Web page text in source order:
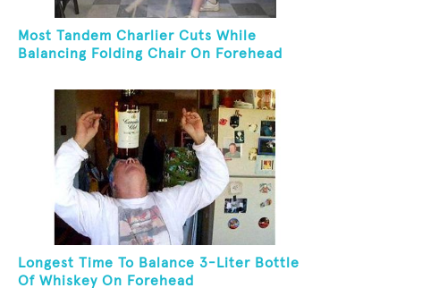
Most Tandem Charlier Cuts While
Balancing Folding Chair On Forehead
Longest Time To Balance 3-Liter Bottle
Of Whiskey On Forehead